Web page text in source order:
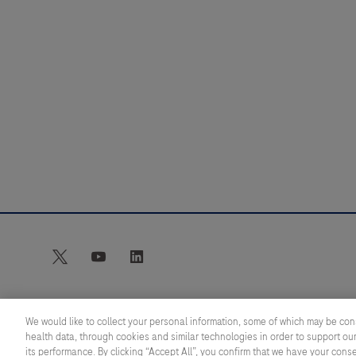
twitter youtube
© 2026 Roche Diagnostics Limited. All rights reserved
We would like to collect your personal information, some of which may be
health data, through cookies and similar technologies in order to support
its performance. By clicking “Accept All”, you confirm that we have your